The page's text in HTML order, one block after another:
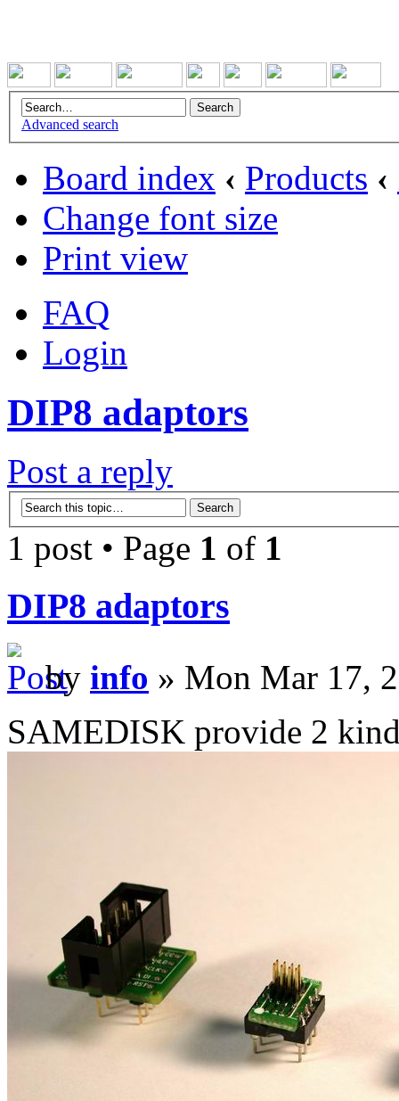
Advanced search
Board index ‹ Products ‹
Change font size
Print view
FAQ
Login
DIP8 adaptors
Post a reply
1 post • Page 1 of 1
DIP8 adaptors
by info » Mon Mar 17,
SAMEDISK provide 2